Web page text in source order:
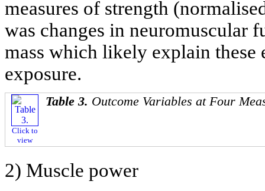
measures of strength
was changes in neuromuscular
mass which likely explain
exposure.
Click to
view
Table 3. Outcome Variables at Four
2) Muscle power